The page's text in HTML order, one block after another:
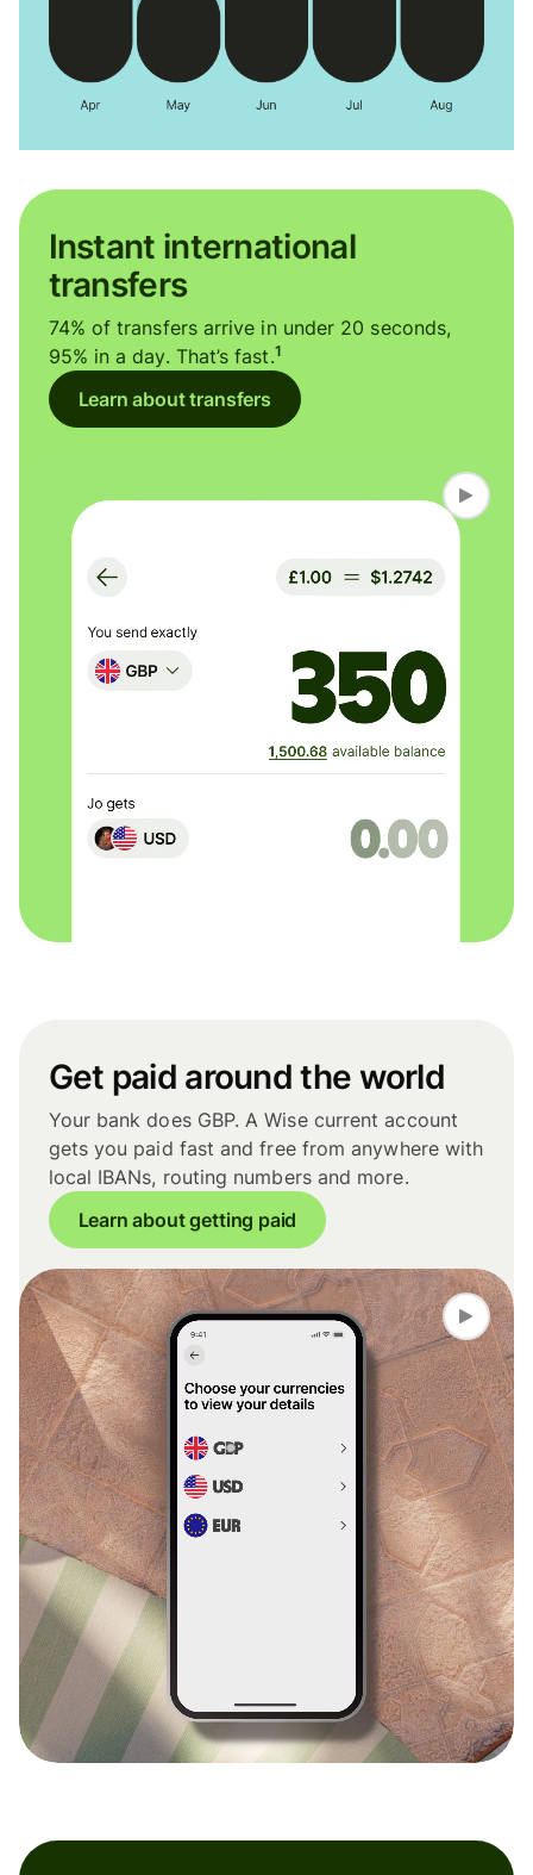
Instant international
transfers
74% of transfers arrive in under 20 seconds,
95% in a day. That’s fast.1
Learn about transfers
Get paid around the world
Your bank does GBP. A Wise current account
gets you paid fast and free from anywhere with
local IBANs, routing numbers and more.
Learn about getting paid